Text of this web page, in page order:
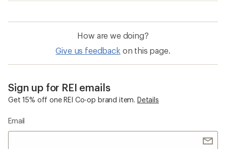
How are we doing?
Give us feedback on this page.
Sign up for REI emails
Get 15% off one REI Co-op brand item. Details
Email